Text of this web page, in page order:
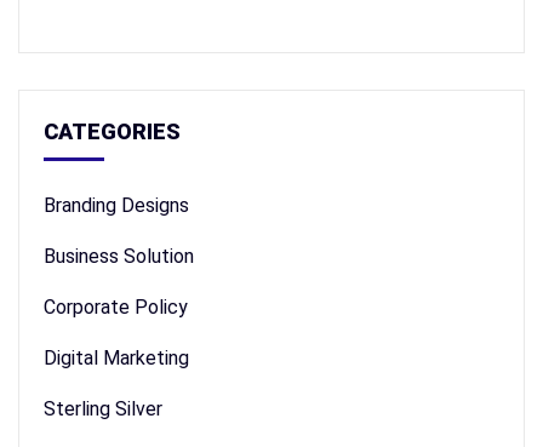
CATEGORIES
Branding Designs
Business Solution
Corporate Policy
Digital Marketing
Sterling Silver